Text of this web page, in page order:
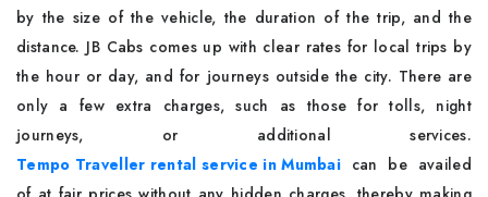
by the size of the vehicle, the duration of the trip, and the
distance. JB Cabs comes up with clear rates for local trips by
the hour or day, and for journeys outside the city. There are
only a few extra charges, such as those for tolls, night
journeys, or additional services.
Tempo Traveller rental service in Mumbai can be availed